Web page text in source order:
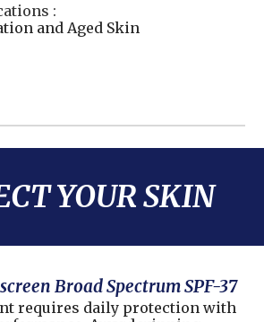
:
and Aged Skin
YOUR SKIN
Broad Spectrum SPF-37
requires daily protection with